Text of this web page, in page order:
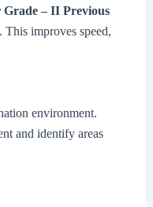
Grade – II Previous
improves speed,
environment.
and identify areas